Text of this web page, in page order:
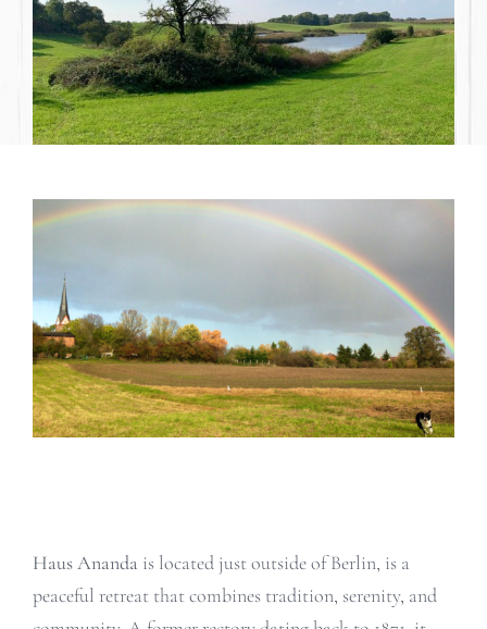
Haus Ananda is located just outside of Berlin, is a
peaceful retreat that combines tradition, serenity, and